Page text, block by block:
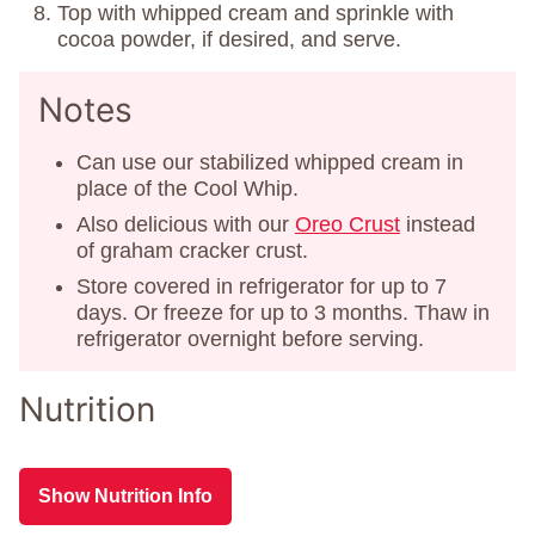
Top with whipped cream and sprinkle with
cocoa powder, if desired, and serve.
Notes
Can use our stabilized whipped cream in
place of the Cool Whip.
Also delicious with our Oreo Crust instead
of graham cracker crust.
Store covered in refrigerator for up to 7
days. Or freeze for up to 3 months. Thaw in
refrigerator overnight before serving.
Nutrition
Show Nutrition Info